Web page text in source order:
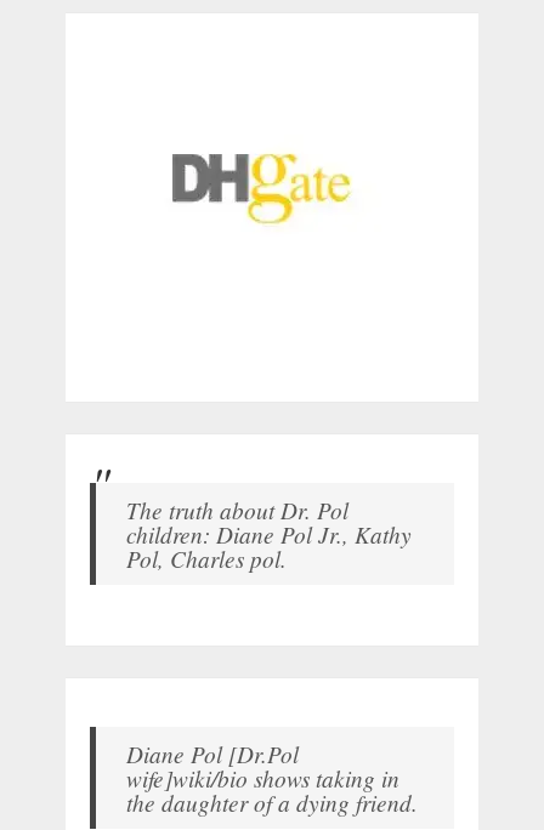
The truth about Dr. Pol
children: Diane Pol Jr., Kathy
Pol, Charles pol.
Diane Pol [Dr.Pol
wife]wiki/bio shows taking in
the daughter of a dying friend.